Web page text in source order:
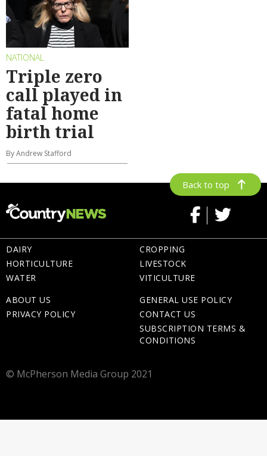
NATIONAL
Triple zero
call played in
fatal home
birth trial
By Andrew Stafford
Back to top
DAIRY
HORTICULTURE
WATER
CROPPING
LIVESTOCK
VITICULTURE
ABOUT US
PRIVACY POLICY
GENERAL USE POLICY
CONTACT US
SUBSCRIPTION TERMS &
CONDITIONS
© McPherson Media Group 2021